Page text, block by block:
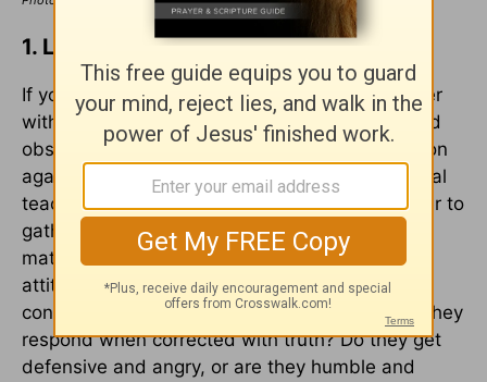
1. Listen and Observe
If you suspect someone of being a false teacher
within your church, take some time to listen and
observe them first before bringing an accusation
against them. Consider recording their unbiblical
teachings and/or inappropriate actions on paper to
gather sufficient evidence before taking the
matter to church leaders. Also observe their
attitude and demeanor. Are they proud,
conceited, and act like a know-it-all? How do they
respond when corrected with truth? Do they get
defensive and angry, or are they humble and